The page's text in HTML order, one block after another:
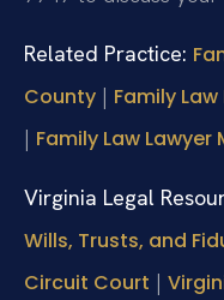
Related Practice:
County | Family
| Family Law Lawyer
Virginia Legal
Wills, Trusts, and
Circuit Court |